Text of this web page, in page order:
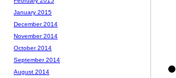
January 2015
December 2014
November 2014
October 2014
September 2014
August 2014